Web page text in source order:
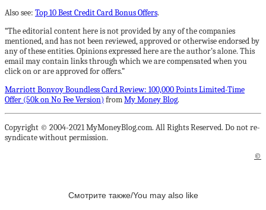
Also see: Top 10 Best Credit Card Bonus Offers.
“The editorial content here is not provided by any of the companies
mentioned, and has not been reviewed, approved or otherwise endorsed by
any of these entities. Opinions expressed here are the author’s alone. This
email may contain links through which we are compensated when you
click on or are approved for offers.”
Marriott Bonvoy Boundless Card Review: 100,000 Points Limited-Time
Offer (50k on No Fee Version) fromMy Money Blog.
Copyright © 2004-2021 MyMoneyBlog.com. All Rights Reserved. Do not re-
syndicate without permission.
©
Смотрите также/You may also like